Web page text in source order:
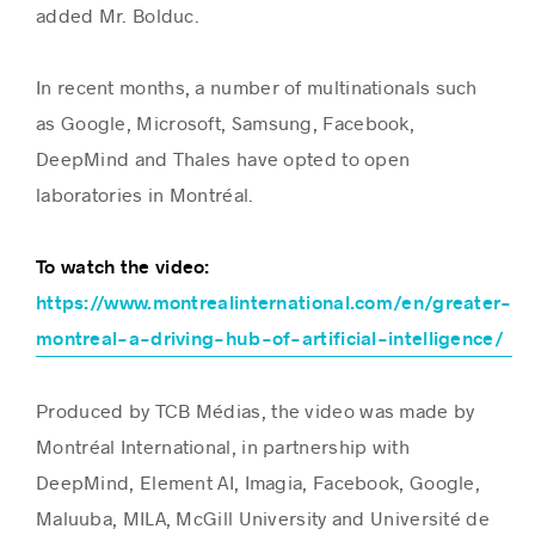
added Mr. Bolduc.
In recent months, a number of multinationals such
as Google, Microsoft, Samsung, Facebook,
DeepMind and Thales have opted to open
laboratories in Montréal.
To watch the video:
https://www.montrealinternational.com/en/greater-
montreal-a-driving-hub-of-artificial-intelligence/
Produced by TCB Médias, the video was made by
Montréal International, in partnership with
DeepMind, Element AI, Imagia, Facebook, Google,
Maluuba, MILA, McGill University and Université de